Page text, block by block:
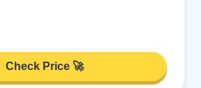
Check Price 🚀